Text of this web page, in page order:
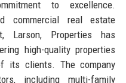
to excellence.
commercial real estate
Larson, Properties has
high-quality properties
its clients. The company
including multi-family